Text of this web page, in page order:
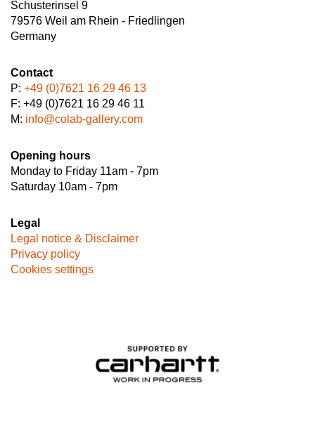
Schusterinsel 9
79576 Weil am Rhein - Friedlingen
Germany
Contact
P: +49 (0)7621 16 29 46 13
F: +49 (0)7621 16 29 46 11
M: info@colab-gallery.com
Opening hours
Monday to Friday 11am - 7pm
Saturday 10am - 7pm
Legal
Legal notice & Disclaimer
Privacy policy
Cookies settings